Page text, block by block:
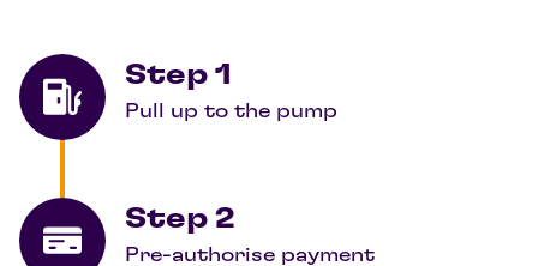
Step 1
Pull up to the pump
Step 2
Pre-authorise payment